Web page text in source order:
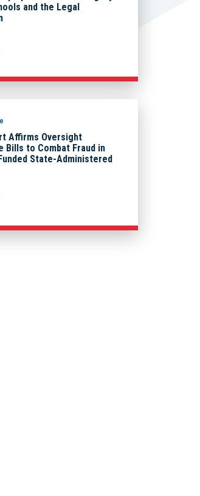
and the Legal
Affirms Oversight
Bills to Combat Fraud in
State-Administered